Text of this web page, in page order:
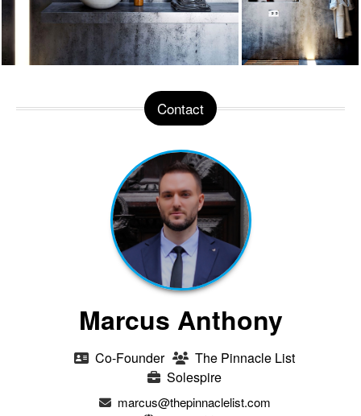
Contact
Marcus Anthony
Co-Founder
The Pinnacle List
Solespire
marcus@thepinnaclelist.com